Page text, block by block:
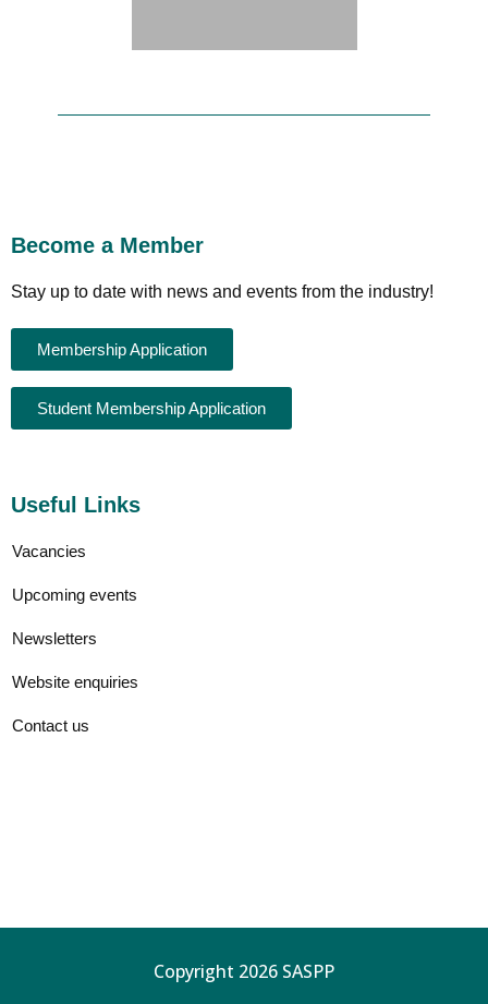
Become a Member
Stay up to date with news and events from the industry!
Membership Application
Student Membership Application
Useful Links
Vacancies
Upcoming events
Newsletters
Website enquiries
Contact us
Copyright 2026 SASPP